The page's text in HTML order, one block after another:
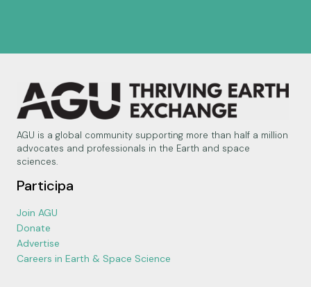
AGU is a global community supporting more than half a million
advocates and professionals in the Earth and space
sciences.
Participa
Join AGU
Donate
Advertise
Careers in Earth & Space Science